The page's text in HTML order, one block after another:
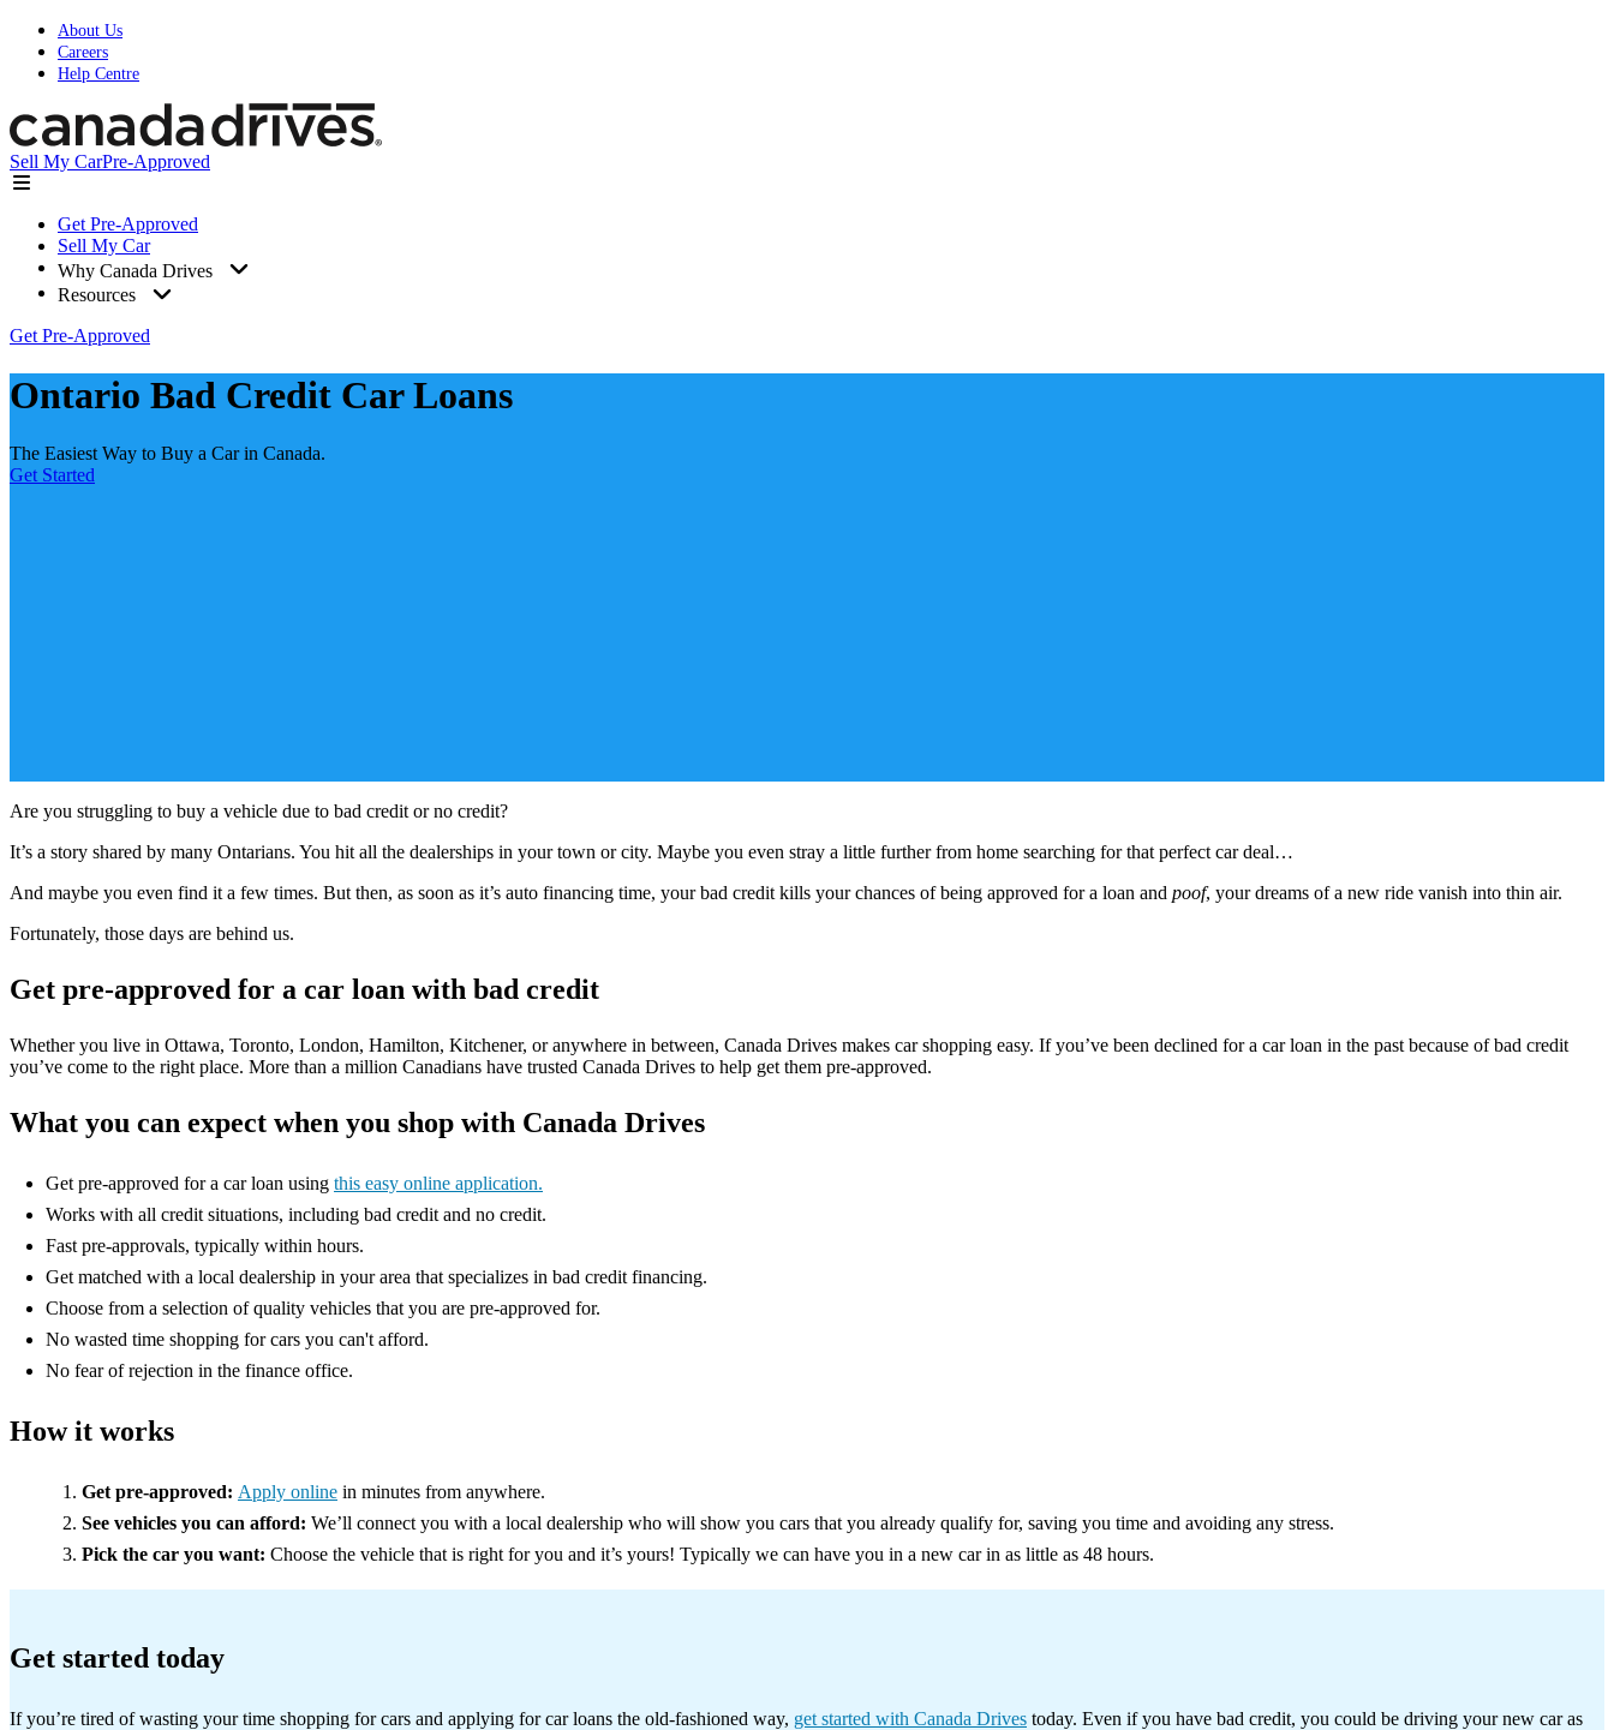
About Us
Careers
Help Centre
Sell My CarPre-Approved
Get Pre-Approved
Sell My Car
Why Canada Drives
Resources
Get Pre-Approved
Ontario Bad Credit Car Loans
The Easiest Way to Buy a Car in Canada.
Get Started
Are you struggling to buy a vehicle due to bad credit or no credit?
It’s a story shared by many Ontarians. You hit all the dealerships in your town or city. Maybe you even stray a little further from home searching for that perfect car deal…
And maybe you even find it a few times. But then, as soon as it’s auto financing time, your bad credit kills your chances of being approved for a loan and poof, your dreams of a new ride vanish into thin air.
Fortunately, those days are behind us.
Get pre-approved for a car loan with bad credit
Whether you live in Ottawa, Toronto, London, Hamilton, Kitchener, or anywhere in between, Canada Drives makes car shopping easy. If you’ve been declined for a car loan in the past because of bad credit
you’ve come to the right place. More than a million Canadians have trusted Canada Drives to help get them pre-approved.
What you can expect when you shop with Canada Drives
Get pre-approved for a car loan using this easy online application.
Works with all credit situations, including bad credit and no credit.
Fast pre-approvals, typically within hours.
Get matched with a local dealership in your area that specializes in bad credit financing.
Choose from a selection of quality vehicles that you are pre-approved for.
No wasted time shopping for cars you can't afford.
No fear of rejection in the finance office.
How it works
Get pre-approved: Apply online in minutes from anywhere.
See vehicles you can afford: We’ll connect you with a local dealership who will show you cars that you already qualify for, saving you time and avoiding any stress.
Pick the car you want: Choose the vehicle that is right for you and it’s yours! Typically we can have you in a new car in as little as 48 hours.
Get started today
If you’re tired of wasting your time shopping for cars and applying for car loans the old-fashioned way, get started with Canada Drives today. Even if you have bad credit, you could be driving your new car as